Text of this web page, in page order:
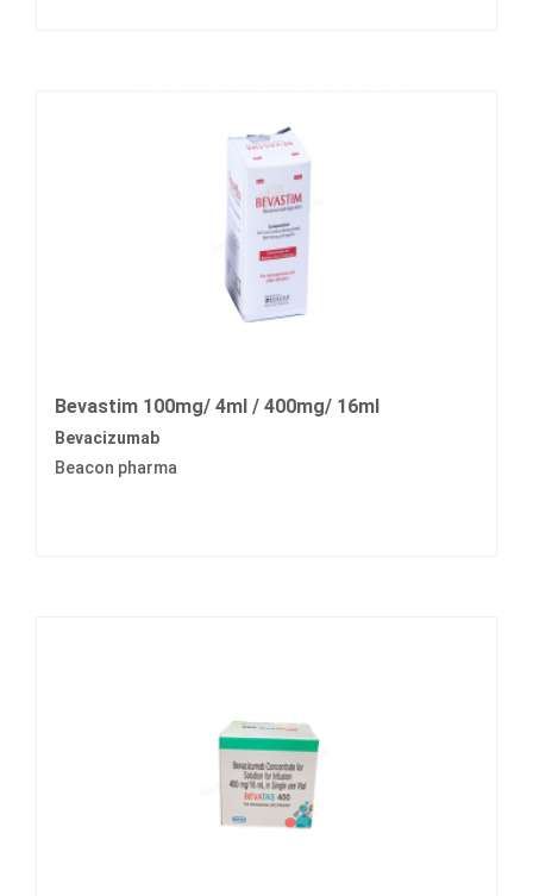
Bevastim 100mg/ 4ml / 400mg/ 16ml
Bevacizumab
Beacon pharma